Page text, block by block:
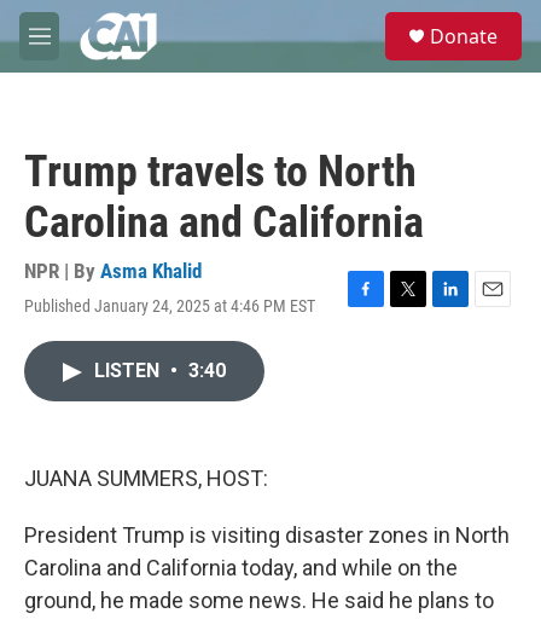
Skip to main content
M
e
e
Donate
Trump travels to North
Carolina and California
NPR | By Asma Khalid
Published January 24, 2025 at 4:46 PM EST
F
T
L
E
LISTEN • 3:40
JUANA SUMMERS, HOST:
President Trump is visiting disaster zones in North
Carolina and California today, and while on the
ground, he made some news. He said he plans to